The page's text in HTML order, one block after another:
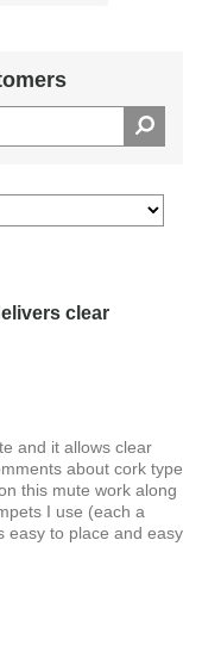
clear
and it allows clear
about cork type
this mute work along
I use (each a
easy to place and easy